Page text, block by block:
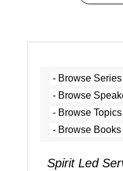
Spirit Led